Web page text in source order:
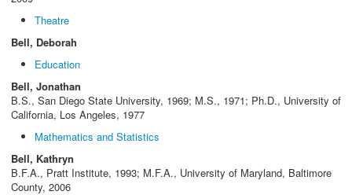
Theatre
Bell, Deborah
Education
Bell, Jonathan
B.S., San Diego State University, 1969; M.S., 1971; Ph.D., University of
California, Los Angeles, 1977
Mathematics and Statistics
Bell, Kathryn
B.F.A., Pratt Institute, 1993; M.F.A., University of Maryland, Baltimore
County, 2006